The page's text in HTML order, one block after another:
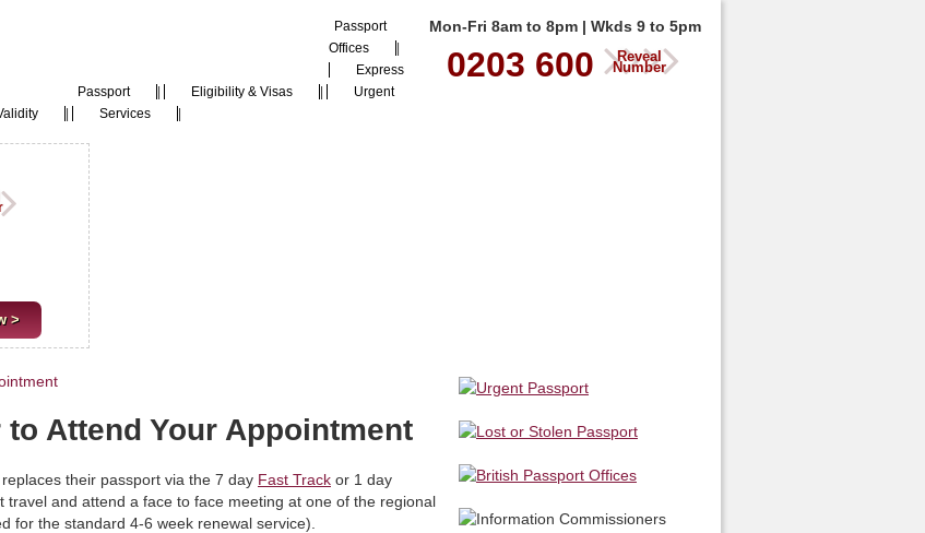
Mon-Fri 8am to 8pm | Wkds 9 to 5pm
0203 600 Reveal
Number
Passport
Offices
Express
Passport
Eligibility & Visas
Urgent
Services
>
Attend Your Appointment
their passport via the 7 day Fast Track or 1 day
travel and attend a face to face meeting at one of the regional
for the standard 4-6 week renewal service).